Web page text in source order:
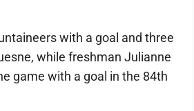
with a goal and three
while freshman Julianne
game with a goal in the 84th